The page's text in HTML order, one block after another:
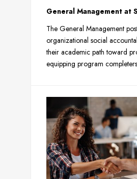
General Management at
The General Management
organizational social
their academic path toward
equipping program